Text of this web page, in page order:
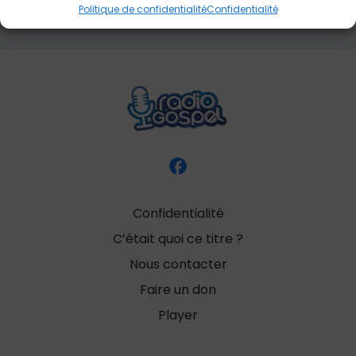
Politique de confidentialitéConfidentialité
Confidentialité
C’était quoi ce titre ?
Nous contacter
Faire un don
Player